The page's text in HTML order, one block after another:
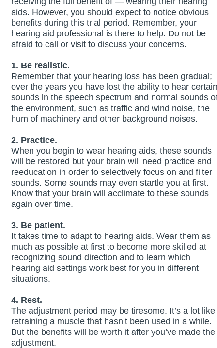
aids. However, you should expect to notice obvious
benefits during this trial period. Remember, your
hearing aid professional is there to help. Do not be
afraid to call or visit to discuss your concerns.
1. Be realistic.
Remember that your hearing loss has been gradual;
over the years you have lost the ability to hear certain
sounds in the speech spectrum and normal sounds
the environment, such as traffic and wind noise, the
hum of machinery and other background noises.
2. Practice.
When you begin to wear hearing aids, these sounds
will be restored but your brain will need practice and
reeducation in order to selectively focus on and filter
sounds. Some sounds may even startle you at first.
Know that your brain will acclimate to these sounds
again over time.
3. Be patient.
It takes time to adapt to hearing aids. Wear them as
much as possible at first to become more skilled at
recognizing sound direction and to learn which
hearing aid settings work best for you in different
situations.
4. Rest.
The adjustment period may be tiresome. It’s a lot like
retraining a muscle that hasn’t been used in a while.
But the benefits will be worth it after you’ve made the
adjustment.